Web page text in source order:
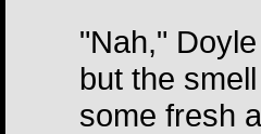
"Nah,"
but the
some fresh